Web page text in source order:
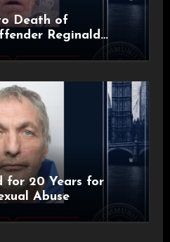
Death of
Reginald
for 20 Years for
Abuse